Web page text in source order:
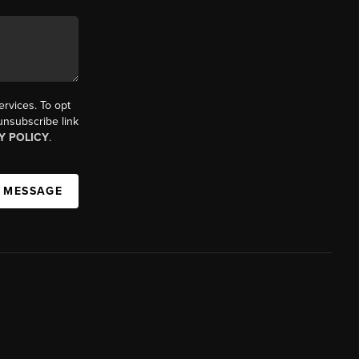
To opt
link
POLICY.